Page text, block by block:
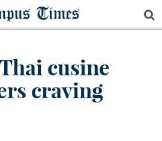
Times
cusine
craving